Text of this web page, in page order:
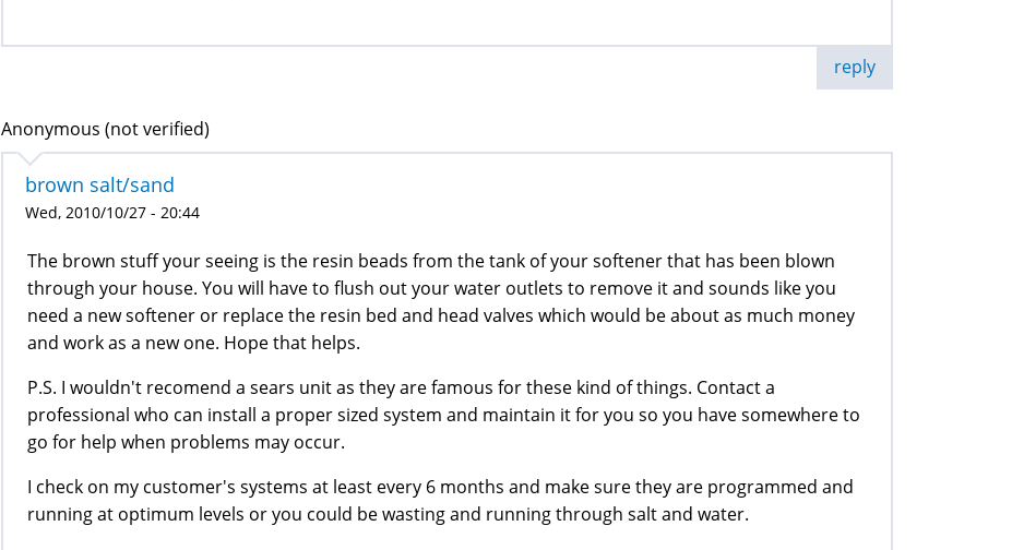
reply
Anonymous (not verified)
brown salt/sand
Wed, 2010/10/27 - 20:44
The brown stuff your seeing is the resin beads from the tank of your softener that has been blown
through your house. You will have to flush out your water outlets to remove it and sounds like you
need a new softener or replace the resin bed and head valves which would be about as much money
and work as a new one. Hope that helps.
P.S. I wouldn't recomend a sears unit as they are famous for these kind of things. Contact a
professional who can install a proper sized system and maintain it for you so you have somewhere to
go for help when problems may occur.
I check on my customer's systems at least every 6 months and make sure they are programmed and
running at optimum levels or you could be wasting and running through salt and water.